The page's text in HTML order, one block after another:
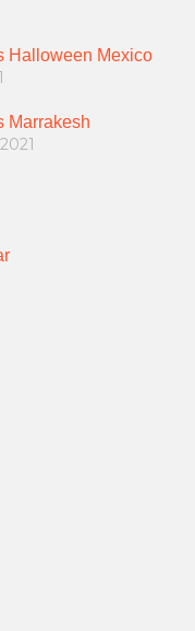
Halloween Mexico
Marrakesh